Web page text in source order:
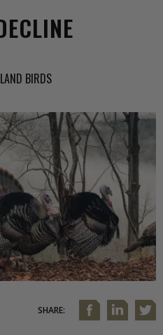
BIRDS
SHARE: